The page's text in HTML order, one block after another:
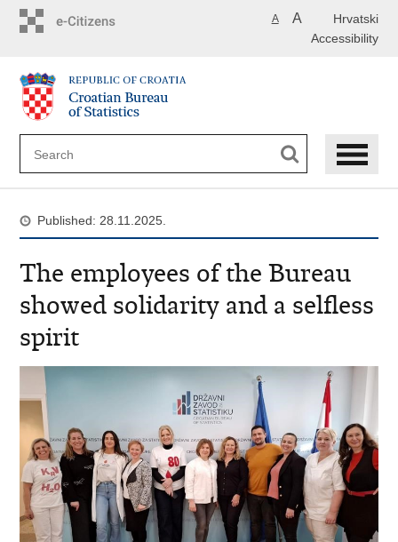
Hrvatski
A A
Accessibility
Published: 28.11.2025.
The employees of the Bureau
showed solidarity and a selfless
spirit